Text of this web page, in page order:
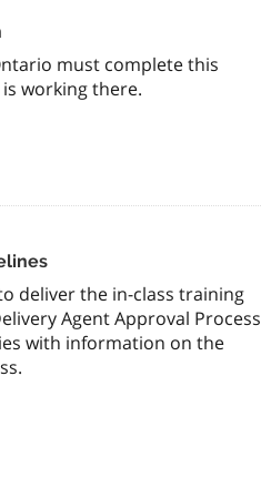
must complete this
working there.
deliver the in-class training
Agent Approval Process
with information on the